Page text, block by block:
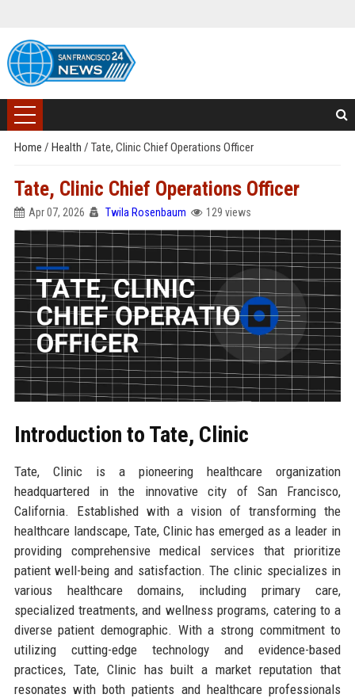
Home / Health / Tate, Clinic Chief Operations Officer
Tate, Clinic Chief Operations Officer
Apr 07, 2026 Twila Rosenbaum 129 views
Introduction to Tate, Clinic
Tate, Clinic is a pioneering healthcare organization
headquartered in the innovative city of San Francisco,
California. Established with a vision of transforming the
healthcare landscape, Tate, Clinic has emerged as a leader in
providing comprehensive medical services that prioritize
patient well-being and satisfaction. The clinic specializes in
various healthcare domains, including primary care,
specialized treatments, and wellness programs, catering to a
diverse patient demographic. With a strong commitment to
utilizing cutting-edge technology and evidence-based
practices, Tate, Clinic has built a market reputation that
resonates with both patients and healthcare professionals